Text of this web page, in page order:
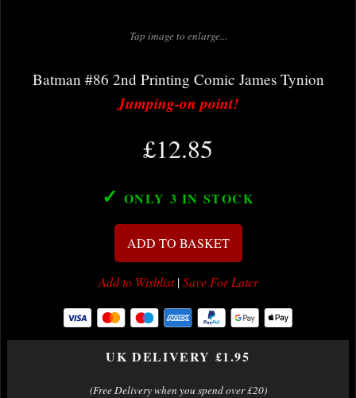
Tap image to enlarge...
Batman #86 2nd Printing Comic James Tynion
Jumping-on point!
£12.85
✓ ONLY 3 IN STOCK
ADD TO BASKET
Add to Wishlist|Save For Later
UK DELIVERY £1.95
(Free Delivery when you spend over £20)